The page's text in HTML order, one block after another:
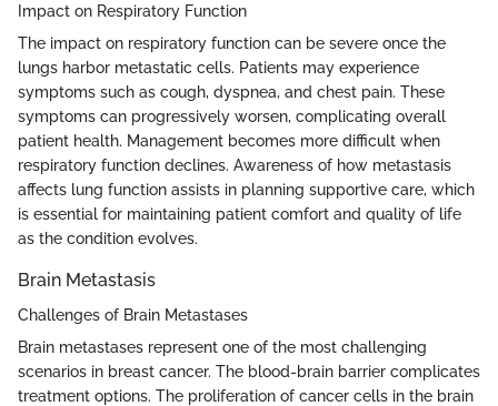
Impact on Respiratory Function
The impact on respiratory function can be severe once the
lungs harbor metastatic cells. Patients may experience
symptoms such as cough, dyspnea, and chest pain. These
symptoms can progressively worsen, complicating overall
patient health. Management becomes more difficult when
respiratory function declines. Awareness of how metastasis
affects lung function assists in planning supportive care, which
is essential for maintaining patient comfort and quality of life
as the condition evolves.
Brain Metastasis
Challenges of Brain Metastases
Brain metastases represent one of the most challenging
scenarios in breast cancer. The blood-brain barrier complicates
treatment options. The proliferation of cancer cells in the brain